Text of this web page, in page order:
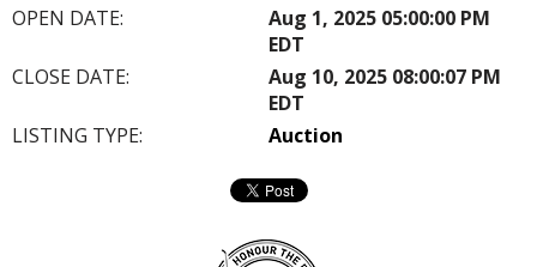
OPEN DATE:
Aug 1, 2025 05:00:00 PM
EDT
CLOSE DATE:
Aug 10, 2025 08:00:07 PM
EDT
LISTING TYPE:
Auction